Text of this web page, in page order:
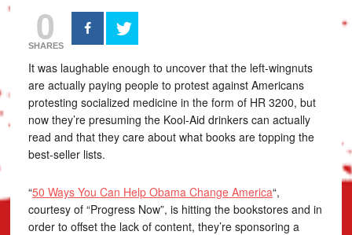
0
SHARES
It was laughable enough to uncover that the left-wingnuts
are actually paying people to protest against Americans
protesting socialized medicine in the form of HR 3200, but
now they’re presuming the Kool-Aid drinkers can actually
read and that they care about what books are topping the
best-seller lists.
“50 Ways You Can Help Obama Change America“,
courtesy of “Progress Now”, is hitting the bookstores and in
order to offset the lack of content, they’re sponsoring a